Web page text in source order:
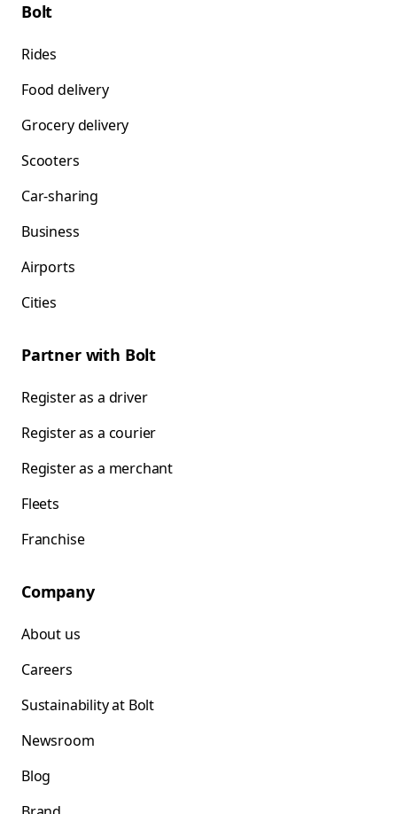
Bolt
Rides
Food delivery
Grocery delivery
Scooters
Car-sharing
Business
Airports
Cities
Partner with Bolt
Register as a driver
Register as a courier
Register as a merchant
Fleets
Franchise
Company
About us
Careers
Sustainability at Bolt
Newsroom
Blog